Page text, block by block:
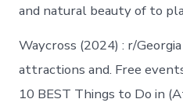
and natural beauty of to
Waycross (2024) : r/
attractions and. Free
10 BEST Things to Do in